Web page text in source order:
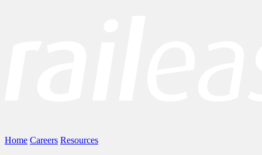
Home Careers Resources